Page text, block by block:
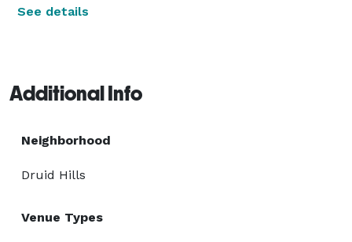
See details
Additional Info
Neighborhood
Druid Hills
Venue Types